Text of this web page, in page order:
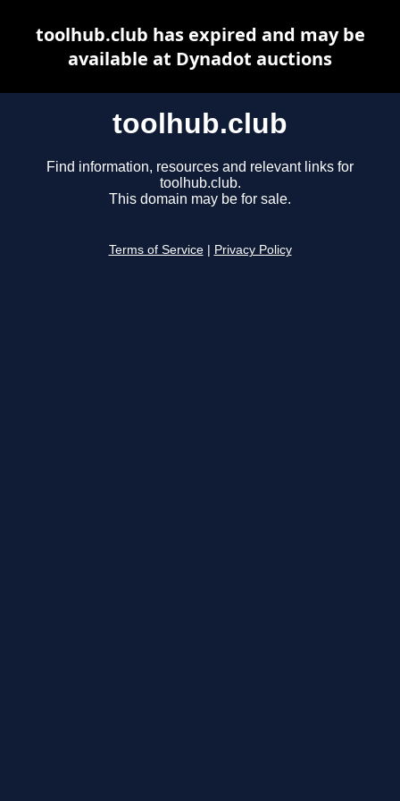
toolhub.club
Find information, resources and relevant links for
toolhub.club.
This domain may be for sale.
Terms of Service Privacy Policy
toolhub.club has expired and may be
available at Dynadot auctions